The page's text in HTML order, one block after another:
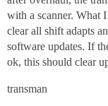
with a scanner. What
clear all shift adapts
software updates. If
ok, this should clear
transman